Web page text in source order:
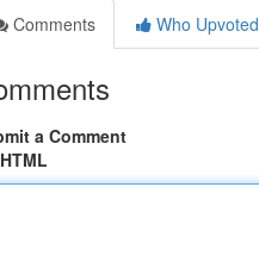
Comments
Who Upvoted
a Comment